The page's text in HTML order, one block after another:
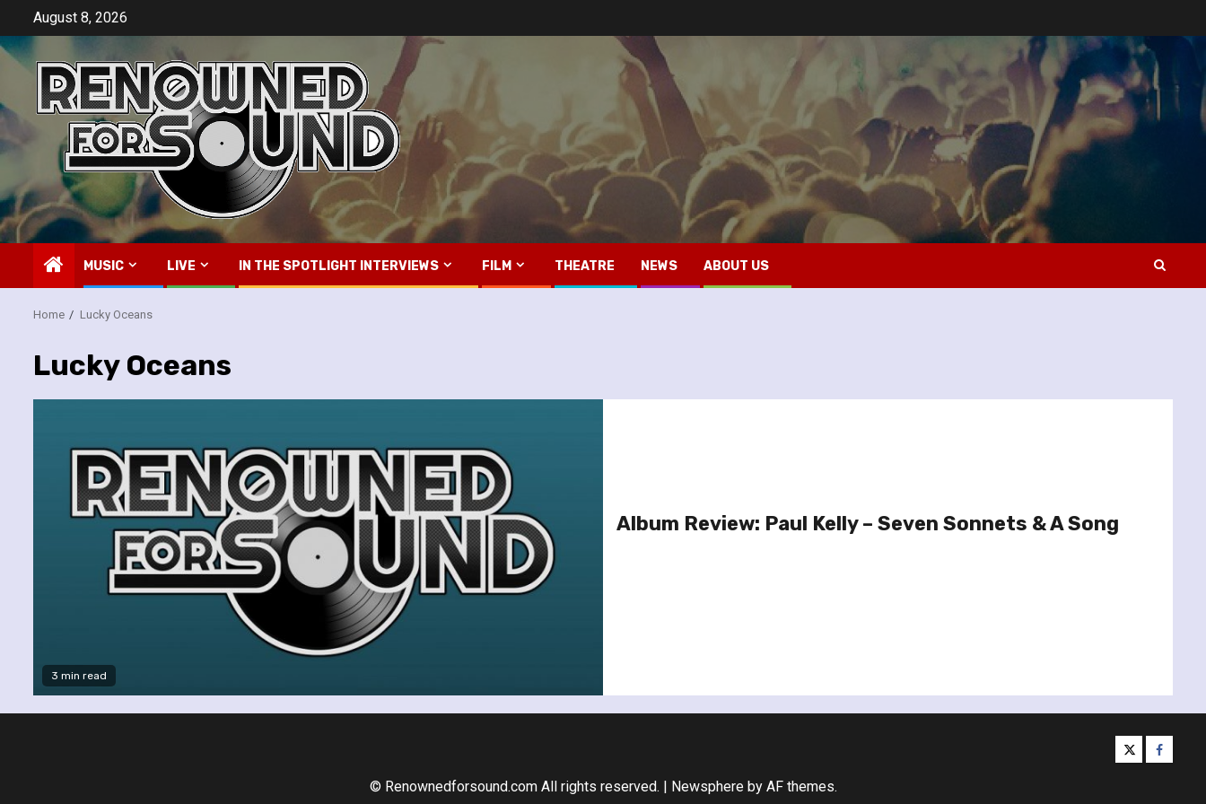
content
August 8, 2026
MUSIC LIVE IN THE SPOTLIGHT INTERVIEWS FILM THEATRE NEWS ABOUT US
Home Lucky Oceans
Lucky Oceans
3 min read
Album Review: Paul Kelly – Seven Sonnets & A Song
twitter
© Renownedforsound.com All rights reserved. | Newsphereby AF themes.